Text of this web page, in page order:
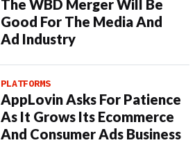
The WBD Merger Will Be
Good For The Media And
Ad Industry
PLATFORMS
AppLovin Asks For Patience
As It Grows Its Ecommerce
And Consumer Ads Business